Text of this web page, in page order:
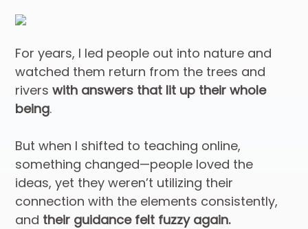
For years, I led people out into nature and
watched them return from the trees and
riverswith answers that lit up their whole
being.
But when I shifted to teaching online,
something changed—people loved the
ideas, yet they weren’t utilizing their
connection with the elements consistently,
and their guidance felt fuzzy again.